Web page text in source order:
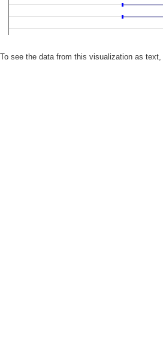
To see the data from this visualization as text,